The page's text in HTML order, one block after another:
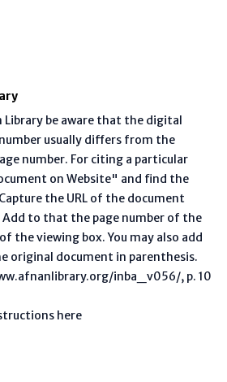
be aware that the digital
usually differs from the
number. For citing a particular
on Website" and find the
the URL of the document
to that the page number of the
the viewing box. You may also add
original document in parenthesis.
inba_v056/, p. 10
here